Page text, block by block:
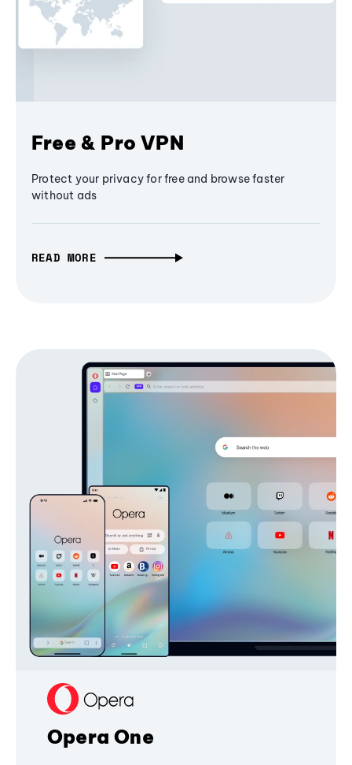
Free & Pro VPN
Protect your privacy for free and browse faster
without ads
READ MORE
Opera One